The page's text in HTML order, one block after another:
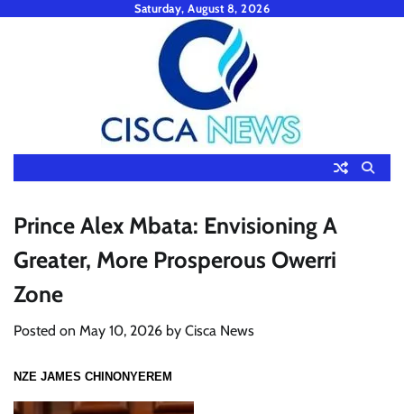
Saturday, August 8, 2026
Prince Alex Mbata: Envisioning A
Greater, More Prosperous Owerri
Zone
Posted on May 10, 2026 by Cisca News
NZE JAMES CHINONYEREM